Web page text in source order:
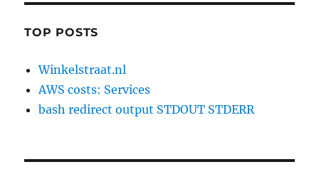
TOP POSTS
Winkelstraat.nl
AWS costs: Services
bash redirect output STDOUT STDERR